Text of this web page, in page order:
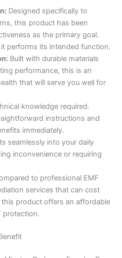
Designed specifically to
this product has been
as the primary goal.
performs its intended function.
Built with durable materials
performance, this is an
that will serve you well for
knowledge required.
instructions and
immediately.
seamlessly into your daily
inconvenience or requiring
to professional EMF
services that can cost
product offers an affordable
protection.